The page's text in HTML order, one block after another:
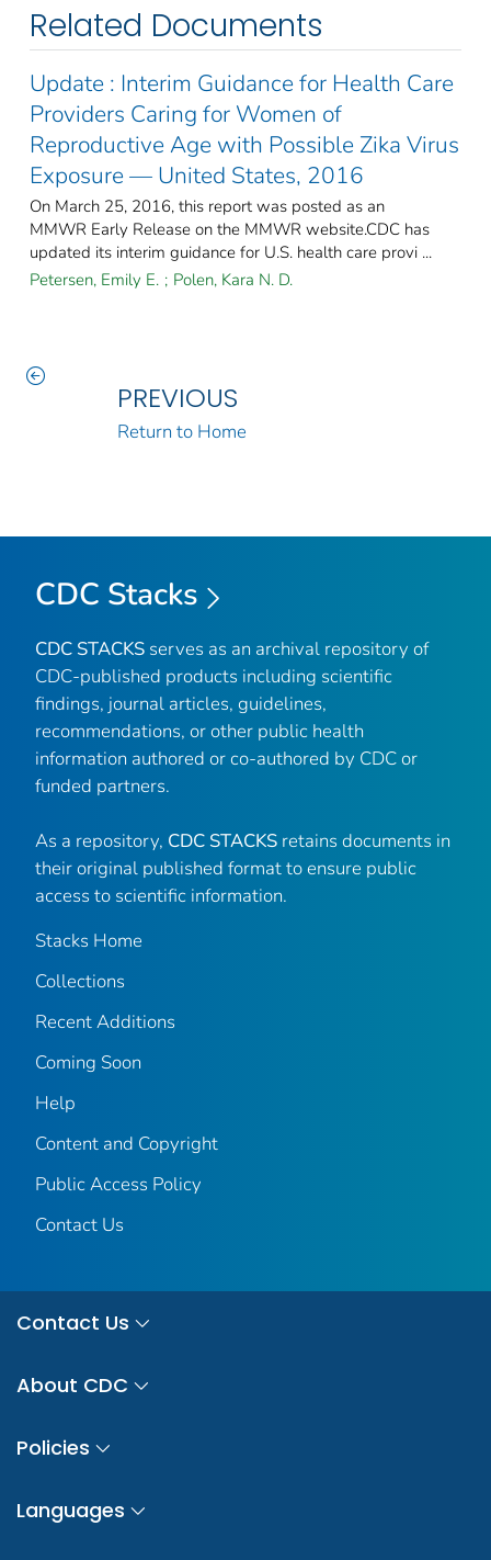
Related Documents
Update : Interim Guidance for Health Care
Providers Caring for Women of
Reproductive Age with Possible Zika Virus
Exposure — United States, 2016
On March 25, 2016, this report was posted as an
MMWR Early Release on the MMWR website.CDC has
updated its interim guidance for U.S. health care provi ...
Petersen, Emily E. ; Polen, Kara N. D.
PREVIOUS
Return to Home
CDC Stacks
CDC STACKS serves as an archival repository of
CDC-published products including scientific
findings, journal articles, guidelines,
recommendations, or other public health
information authored or co-authored by CDC or
funded partners.
As a repository, CDC STACKS retains documents in
their original published format to ensure public
access to scientific information.
Stacks Home
Collections
Recent Additions
Coming Soon
Help
Content and Copyright
Public Access Policy
Contact Us
Contact Us
About CDC
Policies
Languages